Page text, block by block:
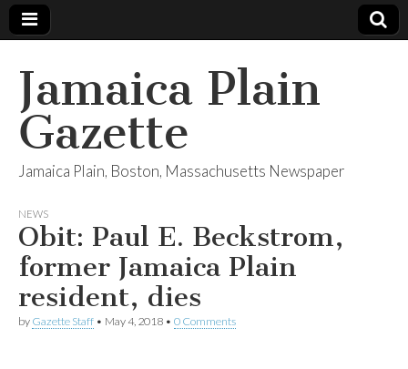
Jamaica Plain
Gazette
Jamaica Plain, Boston, Massachusetts Newspaper
NEWS
Obit: Paul E. Beckstrom,
former Jamaica Plain
resident, dies
by Gazette Staff • May 4, 2018 • 0 Comments